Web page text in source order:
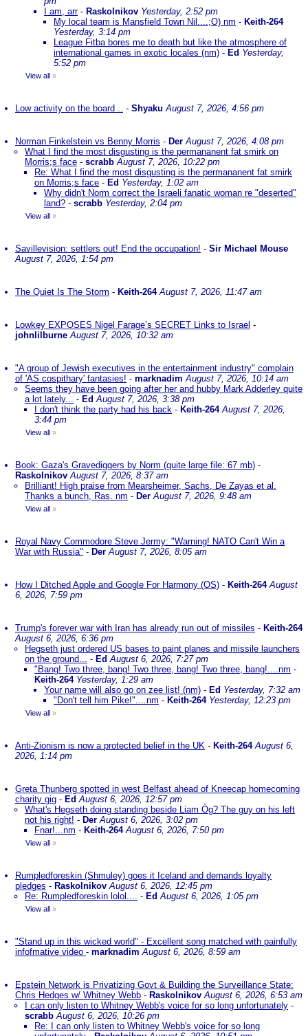
I am, arr- Raskolnikov Yesterday, 2:52 pm
My local team is Mansfield Town Nil....;O) nm - Keith-264
Yesterday, 3:14 pm
League Fitba bores me to death but like the atmosphere of
international games in exotic locales (nm) - Ed Yesterday,
5:52 pm
View all »
Low activity on the board .. - Shyaku August 7, 2026, 4:56 pm
Norman Finkelstein vs Benny Morris - Der August 7, 2026, 4:08 pm
What I find the most disgusting is the permananent fat smirk on
Morris;s face - scrabb August 7, 2026, 10:22 pm
Re: What I find the most disgusting is the permananent fat smirk
on Morris;s face - Ed Yesterday, 1:02 am
Why didn't Norm correct the Israeli fanatic woman re "deserted"
land? - scrabb Yesterday, 2:04 pm
View all »
Savillevision: settlers out! End the occupation! - Sir Michael Mouse
August 7, 2026, 1:54 pm
The Quiet Is The Storm - Keith-264 August 7, 2026, 11:47 am
Lowkey EXPOSES Nigel Farage’s SECRET Links to Israel -
johnlilburne August 7, 2026, 10:32 am
"A group of Jewish executives in the entertainment industry" complain
of 'AS cospithary' fantasies! - marknadim August 7, 2026, 10:14 am
Seems they have been going after her and hubby Mark Adderley quite
a lot lately... - EdAugust 7, 2026, 3:38 pm
I don't think the party had his back - Keith-264 August 7, 2026,
3:44 pm
View all »
Book: Gaza's Gravediggers by Norm (quite large file: 67 mb) -
Raskolnikov August 7, 2026, 8:37 am
Brilliant! High praise from Mearsheimer, Sachs, De Zayas et al.
Thanks a bunch, Ras. nm - Der August 7, 2026, 9:48 am
View all »
Royal Navy Commodore Steve Jermy: "Warning! NATO Can't Win a
War with Russia" - Der August 7, 2026, 8:05 am
How I Ditched Apple and Google For Harmony (OS) - Keith-264 August
6, 2026, 7:59 pm
Trump's forever war with Iran has already run out of missiles - Keith-264
August 6, 2026, 6:36 pm
Hegseth just ordered US bases to paint planes and missile launchers
on the ground... - EdAugust 6, 2026, 7:27 pm
"Bang! Two three, bang! Two three, bang! Two three, bang!....nm -
Keith-264 Yesterday, 1:29 am
Your name will also go on zee list! (nm) - Ed Yesterday, 7:32 am
"Don't tell him Pike!"....nm - Keith-264 Yesterday, 12:23 pm
View all »
Anti-Zionism is now a protected belief in the UK - Keith-264 August 6,
2026, 1:14 pm
Greta Thunberg spotted in west Belfast ahead of Kneecap homecoming
charity gig - EdAugust 6, 2026, 12:57 pm
What's Hegseth doing standing beside Liam Òg? The guy on his left
not his right! - Der August 6, 2026, 3:02 pm
Fnar!...nm - Keith-264 August 6, 2026, 7:50 pm
View all »
Rumpledforeskin (Shmuley) goes it Iceland and demands loyalty
pledges - Raskolnikov August 6, 2026, 12:45 pm
Re: Rumpledforeskin lolol.... - EdAugust 6, 2026, 1:05 pm
View all »
"Stand up in this wicked world" - Excellent song matched with painfully
infofmative video - marknadim August 6, 2026, 8:59 am
Epstein Network is Privatizing Govt & Building the Surveillance State:
Chris Hedges w/ Whitney Webb - Raskolnikov August 6, 2026, 6:53 am
I can only listen to Whitney Webb's voice for so long unfortunately -
scrabb August 6, 2026, 10:26 pm
Re: I can only listen to Whitney Webb's voice for so long